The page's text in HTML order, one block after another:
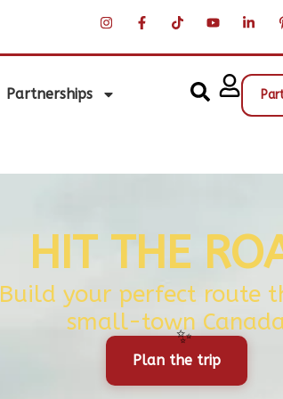
Partnerships
HIT THE
Build your perfect route
small-town
Plan the trip